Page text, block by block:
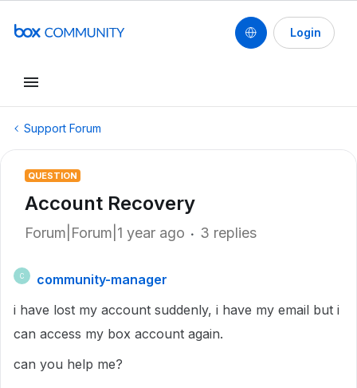
Login
Support Forum
QUESTION
Account Recovery
Forum|Forum|1 year ago 3 replies
C
community-manager
i have lost my account suddenly, i have my email but i
can access my box account again.
can you help me?